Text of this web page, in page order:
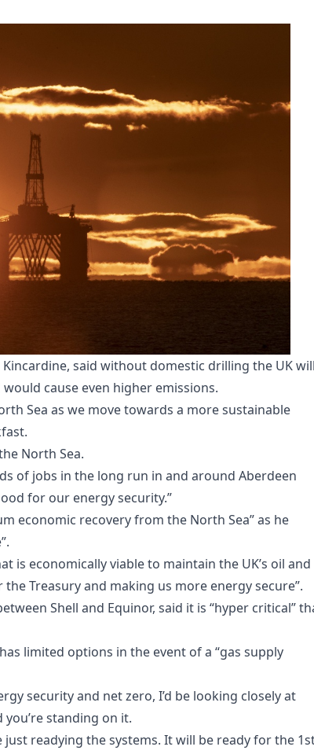
said without domestic drilling the UK
cause even higher emissions.
Sea as we move towards a more sustainable
North Sea.
of jobs in the long run in and around Aberdeen
for our energy security.”
economic recovery from the North Sea” as he
is economically viable to maintain the UK’s oil and
Treasury and making us more energy secure”.
Shell and Equinor, said it is “hyper critical”
limited options in the event of a “gas supply
security and net zero, I’d be looking closely at
standing on it.
just readying the systems. It will be ready for the